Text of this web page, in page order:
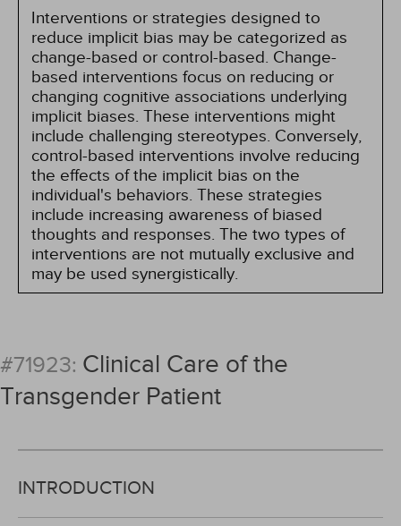
Interventions or strategies designed to
reduce implicit bias may be categorized as
change-based or control-based. Change-
based interventions focus on reducing or
changing cognitive associations underlying
implicit biases. These interventions might
include challenging stereotypes. Conversely,
control-based interventions involve reducing
the effects of the implicit bias on the
individual's behaviors. These strategies
include increasing awareness of biased
thoughts and responses. The two types of
interventions are not mutually exclusive and
may be used synergistically.
#71923: Clinical Care of the
Transgender Patient
INTRODUCTION